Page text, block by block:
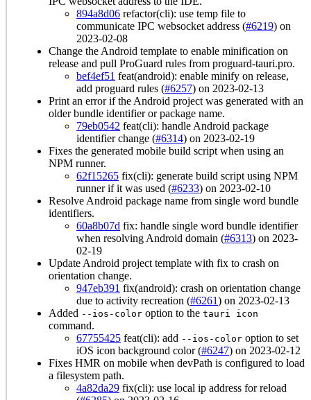
894a8d06 refactor(cli): use temp file to
communicate IPC websocket address (#6219) on
2023-02-08
Change the Android template to enable minification on
release and pull ProGuard rules from proguard-tauri.pro.
bef4ef51 feat(android): enable minify on release,
add proguard rules (#6257) on 2023-02-13
Print an error if the Android project was generated with an
older bundle identifier or package name.
79eb0542 feat(cli): handle Android package
identifier change (#6314) on 2023-02-19
Fixes the generated mobile build script when using an
NPM runner.
62f15265 fix(cli): generate build script using NPM
runner if it was used (#6233) on 2023-02-10
Resolve Android package name from single word bundle
identifiers.
60a8b07d fix: handle single word bundle identifier
when resolving Android domain (#6313) on 2023-
02-19
Update Android project template with fix to crash on
orientation change.
947eb391 fix(android): crash on orientation change
due to activity recreation (#6261) on 2023-02-13
Added --ios-color option to the tauri icon
command.
67755425 feat(cli): add --ios-color option to set
iOS icon background color (#6247) on 2023-02-12
Fixes HMR on mobile when devPath is configured to load
a filesystem path.
4a82da29 fix(cli): use local ip address for reload